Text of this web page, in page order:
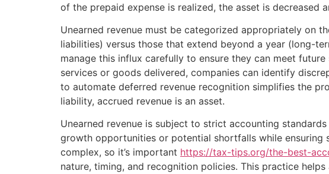
of the prepaid expense is realized, the asset is decreased
Unearned revenue must be categorized appropriately on
liabilities) versus those that extend beyond a year (long-
manage this influx carefully to ensure they can meet
services or goods delivered, companies can identify
to automate deferred revenue recognition simplifies the
liability, accrued revenue is an asset.
Unearned revenue is subject to strict accounting
growth opportunities or potential shortfalls while ensuring
complex, so it’s important https://tax-tips.org/the-best-
nature, timing, and recognition policies. This practice